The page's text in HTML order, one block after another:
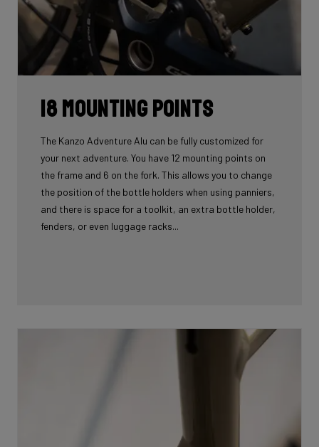
18 mounting points
The Kanzo Adventure Alu can be fully customized for
your next adventure. You have 12 mounting points on
the frame and 6 on the fork. This allows you to change
the position of the bottle holders when using panniers,
and there is space for a toolkit, an extra bottle holder,
fenders, or even luggage racks...